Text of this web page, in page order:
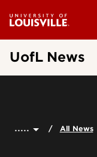
UofL News
..... All News